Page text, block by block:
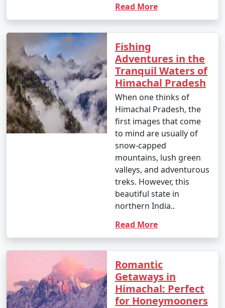
Read More
Fishing
Adventures in the
Tranquil Waters of
Himachal Pradesh
When one thinks of
Himachal Pradesh, the
first images that come
to mind are usually of
snow-capped
mountains, lush green
valleys, and adventurous
treks. However, this
beautiful state in
northern India..
Read More
Romantic
Getaways in
Himachal: Perfect
for Honeymooners